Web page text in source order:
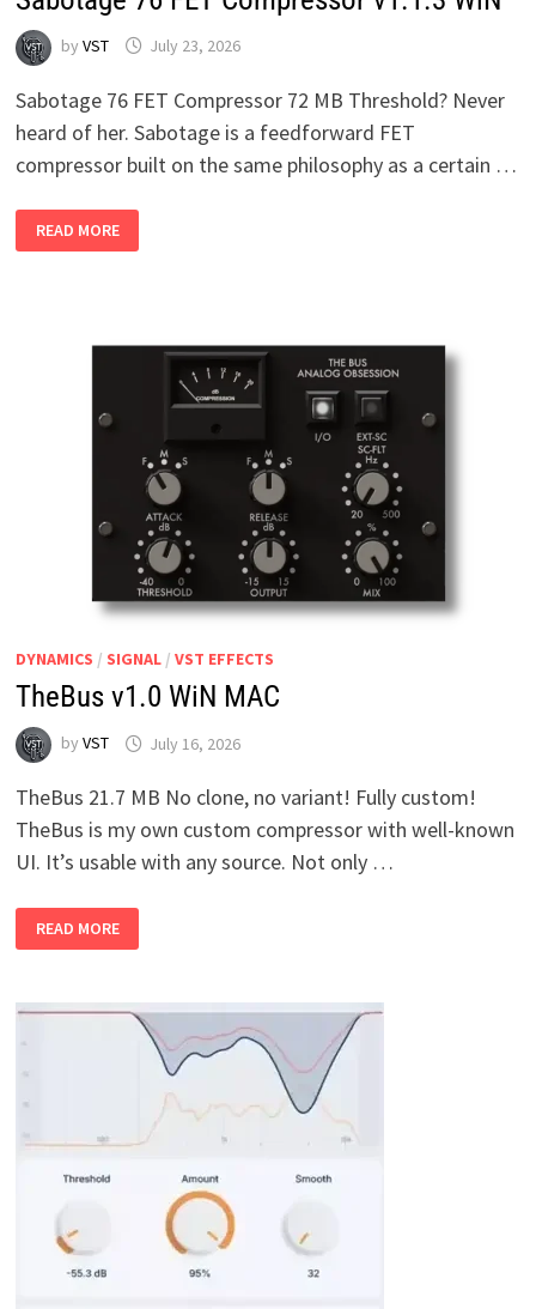
by VST July 23, 2026
Sabotage 76 FET Compressor 72 MB Threshold? Never
heard of her. Sabotage is a feedforward FET
compressor built on the same philosophy as a certain …
SABOTAGE
76
FET
READ MORE
DYNAMICS / SIGNAL/ VST EFFECTS
TheBus v1.0 WiN MAC
by VST July 16, 2026
TheBus 21.7 MB No clone, no variant! Fully custom!
TheBus is my own custom compressor with well-known
UI. It’s usable with any source. Not only …
V1.0
WIN
READ MORE